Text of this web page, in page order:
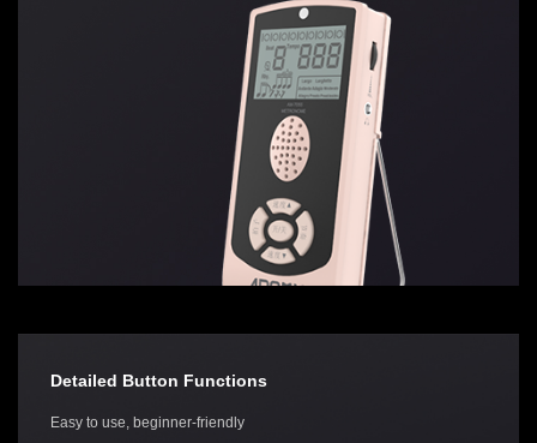
Detailed Button Functions
Easy to use, beginner-friendly